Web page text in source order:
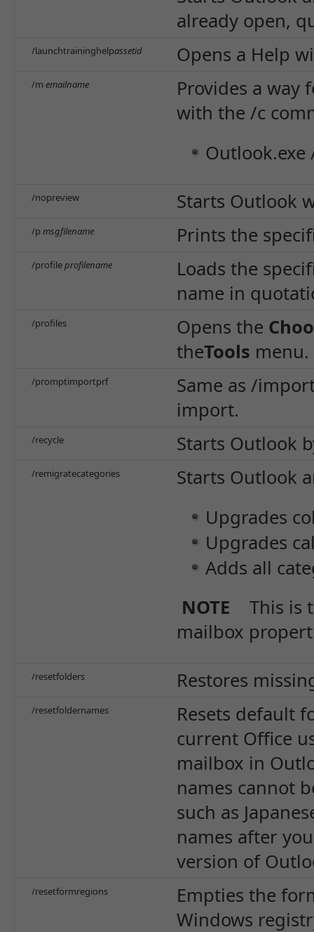
already open,
/launchtraininghelpassetid Opens a Help
/m emailname
Provides a
with the /c
/nopreview Starts Outlook
/p msgfilename Prints the
/profileprofilename
Loads the
name in
/profiles Opens the
theTools menu.
/promptimportprf
Same as /
import.
/recycle Starts Outlook
/remigratecategories
Starts Outlook
Upgrades
Upgrades
Adds all
NOTE
This is
mailbox
/resetfolders Restores
/resetfoldernames
Resets default
current Office
mailbox in
names cannot
such as
names after
version of
/resetformregions
Empties the
Windows